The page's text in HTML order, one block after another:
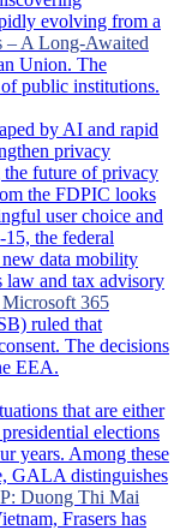
evolving from a
– A Long-Awaited
Union. The
public institutions.
by AI and rapid
privacy
the future of privacy
the FDPIC looks
user choice and
the federal
new data mobility
law and tax advisory
365
ruled that
The decisions
EEA.
that are either
elections
years. Among these
GALA distinguishes
Duong Thi Mai
Frasers has